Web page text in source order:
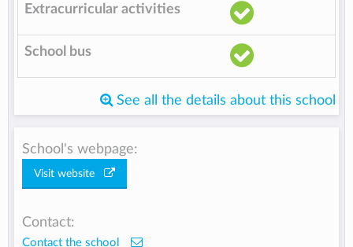
Extracurricular activities
School bus
See all the details about this school
School's webpage:
Visit website
Contact:
Contact the school